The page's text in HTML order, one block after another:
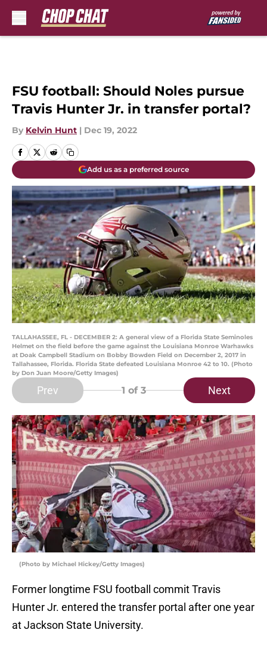
FSU football: Should Noles pursue
Travis Hunter Jr. in transfer portal?
By Kelvin Hunt | Dec 19, 2022
Add us as a preferred source
TALLAHASSEE, FL - DECEMBER 2: A general view of a Florida State Seminoles
Helmet on the field before the game against the Louisiana Monroe Warhawks
at Doak Campbell Stadium on Bobby Bowden Field on December 2, 2017 in
Tallahassee, Florida. Florida State defeated Louisiana Monroe 42 to 10. (Photo
by Don Juan Moore/Getty Images)
Prev 1 of 3 Next
(Photo by Michael Hickey/Getty Images)
Former longtime FSU football commit Travis
Hunter Jr. entered the transfer portal after one year
at Jackson State University.